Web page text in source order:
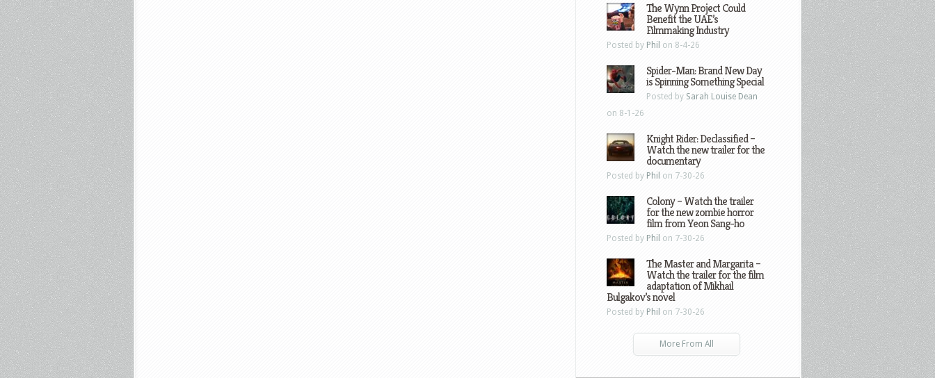
The Wynn Project Could
Benefit the UAE’s
Filmmaking Industry
Posted by Phil on 8-4-26
Spider-Man: Brand New Day
is Spinning Something Special
Posted by Sarah Louise Dean
on 8-1-26
Knight Rider: Declassified –
Watch the new trailer for the
documentary
Posted by Phil on 7-30-26
Colony – Watch the trailer
for the new zombie horror
film from Yeon Sang-ho
Posted by Phil on 7-30-26
The Master and Margarita –
Watch the trailer for the film
adaptation of Mikhail
Bulgakov’s novel
Posted by Phil on 7-30-26
More From All